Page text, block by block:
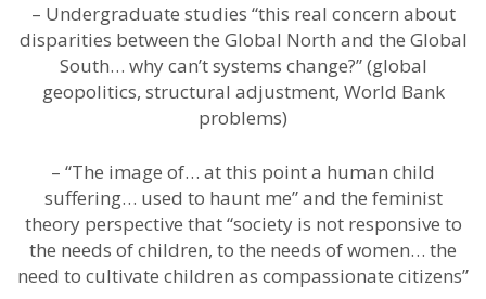
– Undergraduate studies “this real concern about
disparities between the Global North and the Global
South… why can’t systems change?” (global
geopolitics, structural adjustment, World Bank
problems)
– “The image of… at this point a human child
suffering… used to haunt me” and the feminist
theory perspective that “society is not responsive to
the needs of children, to the needs of women… the
need to cultivate children as compassionate citizens”